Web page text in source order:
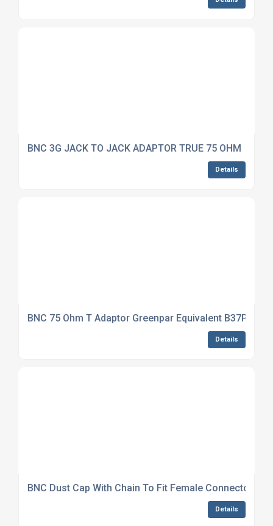
BNC 3G JACK TO JACK ADAPTOR TRUE 75 OHM
Details
BNC 75 Ohm T Adaptor Greenpar Equivalent
Details
BNC Dust Cap With Chain To Fit Female Connector
Details